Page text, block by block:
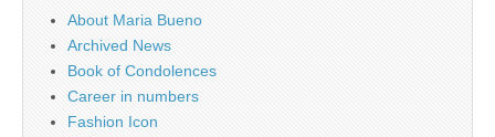
About Maria Bueno
Archived News
Book of Condolences
Career in numbers
Fashion Icon